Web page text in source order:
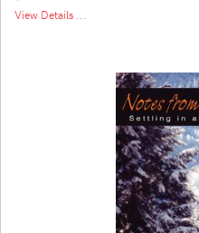
View Details ...